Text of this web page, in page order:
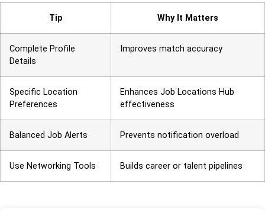
Tip Why It Matters
Complete Profile
Details
Improves match accuracy
Specific Location
Preferences
Enhances Job Locations Hub
effectiveness
Balanced Job Alerts Prevents notification overload
Use Networking Tools Builds career or talent pipelines